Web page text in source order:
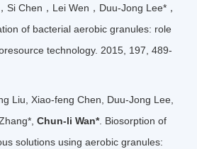
，Si Chen，Lei Wen，Duu-Jong Lee*，
of bacterial aerobic granules: role
technology. 2015, 197, 489-
Liu, Xiao-feng Chen, Duu-Jong Lee,
Chun-li Wan*. Biosorption of
solutions using aerobic granules: